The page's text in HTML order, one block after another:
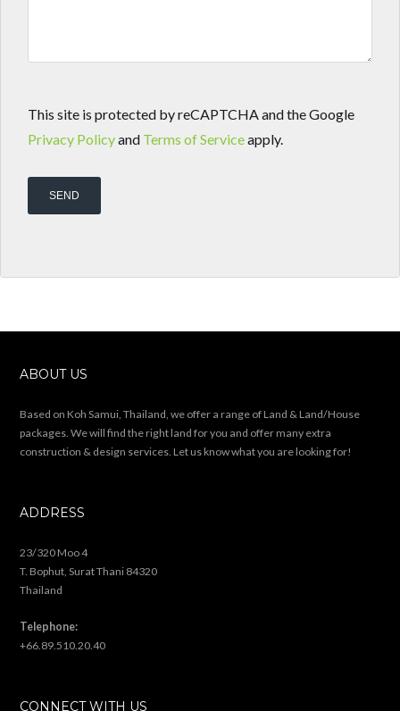
This site is protected by reCAPTCHA and the Google
Privacy Policyand Terms of Serviceapply.
ABOUT US
Based on Koh Samui, Thailand, we offer a range of Land & Land/House
packages. We will find the right land for you and offer many extra
construction & design services. Let us know what you are looking for!
ADDRESS
23/320 Moo 4
T. Bophut, Surat Thani 84320
Thailand
Telephone:
+66.89.510.20.40
CONNECT WITH US